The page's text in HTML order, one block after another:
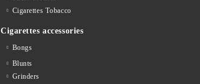
Cigarettes Тobacco
Cigarettes accessories
Bongs
Blunts
Grinders